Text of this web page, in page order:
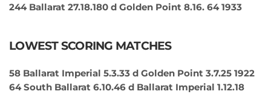
244 Ballarat 27.18.180 d Golden Point 8.16. 64 1933
LOWEST SCORING MATCHES
58 Ballarat Imperial 5.3.33 d Golden Point 3.7.25 1922
64 South Ballarat 6.10.46 d Ballarat Imperial 1.12.18